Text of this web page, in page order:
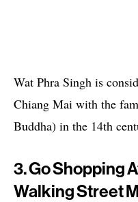
Wat Phra Singh is
Chiang Mai with the
Buddha) in the 14th
3. Go Shopping
Walking Street